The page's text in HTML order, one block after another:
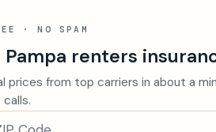
· NO SPAM
Pampa renters
prices from top carriers in about a